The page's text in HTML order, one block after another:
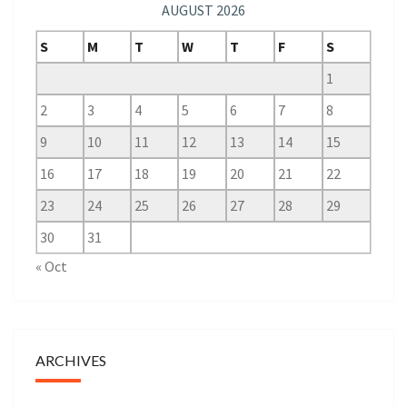
AUGUST 2026
S
M T W T F
S
1
2
3 4 5 6 7
8
9
10 11 12 13 14
15
16
17 18 19 20 21
22
23
24 25 26 27 28
29
30
31
« Oct
ARCHIVES